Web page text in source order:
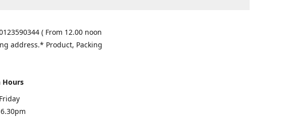
( From 12.00 noon
address.* Product, Packing
Hours